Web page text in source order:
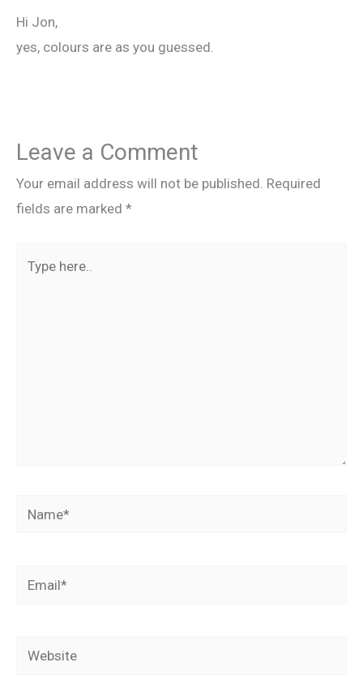
Hi Jon,
yes, colours are as you guessed.
Leave a Comment
Your email address will not be published. Required
fields are marked *
here..
Name*
Email*
Website